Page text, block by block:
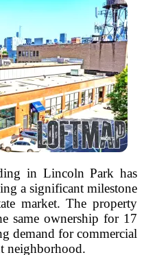
in Lincoln Park has
a significant milestone
market. The property
same ownership for 17
demand for commercial
neighborhood.